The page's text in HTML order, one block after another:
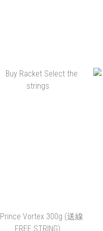
PRINCE TOUR 100 290G
2026 (送線 FREE STRING)
HK$2,190.00
BUY RACKET SELECT
THE STRINGS